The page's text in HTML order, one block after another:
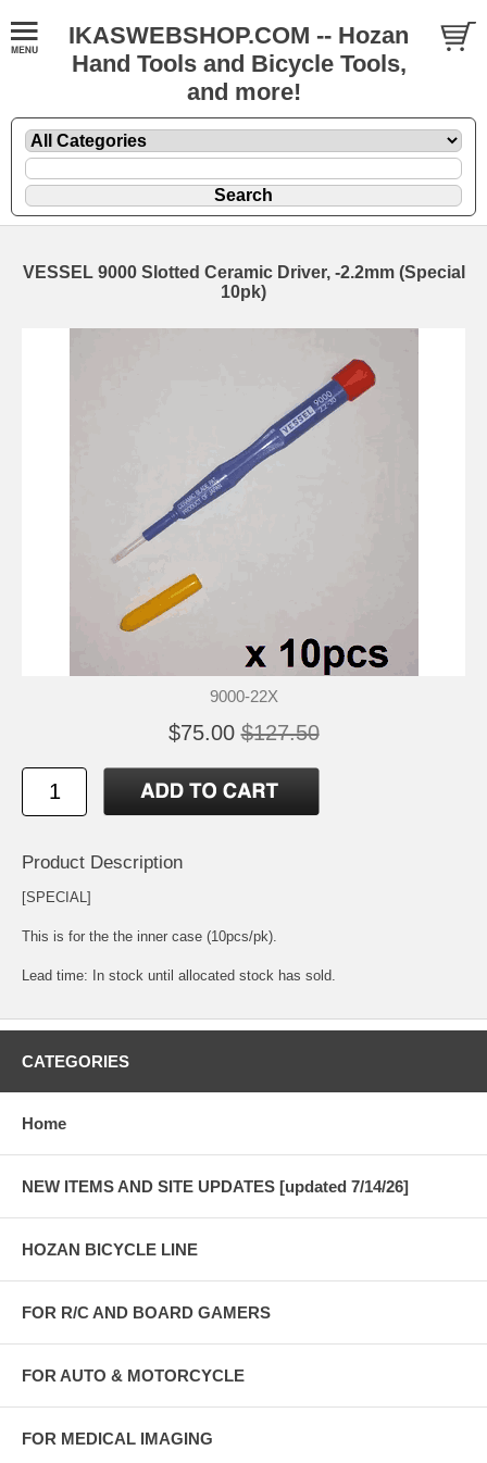
IKASWEBSHOP.COM -- Hozan
Hand Tools and Bicycle Tools,
and more!
VESSEL 9000 Slotted Ceramic Driver, -2.2mm (Special
10pk)
9000-22X
$75.00 $127.50
Product Description
[SPECIAL]
This is for the the inner case (10pcs/pk).
Lead time: In stock until allocated stock has sold.
CATEGORIES
Home
NEW ITEMS AND SITE UPDATES [updated 7/14/26]
HOZAN BICYCLE LINE
FOR R/C AND BOARD GAMERS
FOR AUTO & MOTORCYCLE
FOR MEDICAL IMAGING